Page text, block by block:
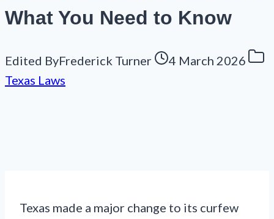
What You Need to Know
Edited ByFrederick Turner
4 March 2026
Texas Laws
Texas made a major change to its curfew